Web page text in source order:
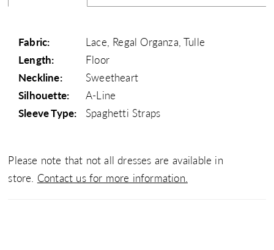
Fabric:
Lace, Regal Organza, Tulle
Length:
Floor
Neckline:
Sweetheart
Silhouette:
A-Line
Sleeve Type:
Spaghetti Straps
Please note that not all dresses are available in
store. Contact us for more information.